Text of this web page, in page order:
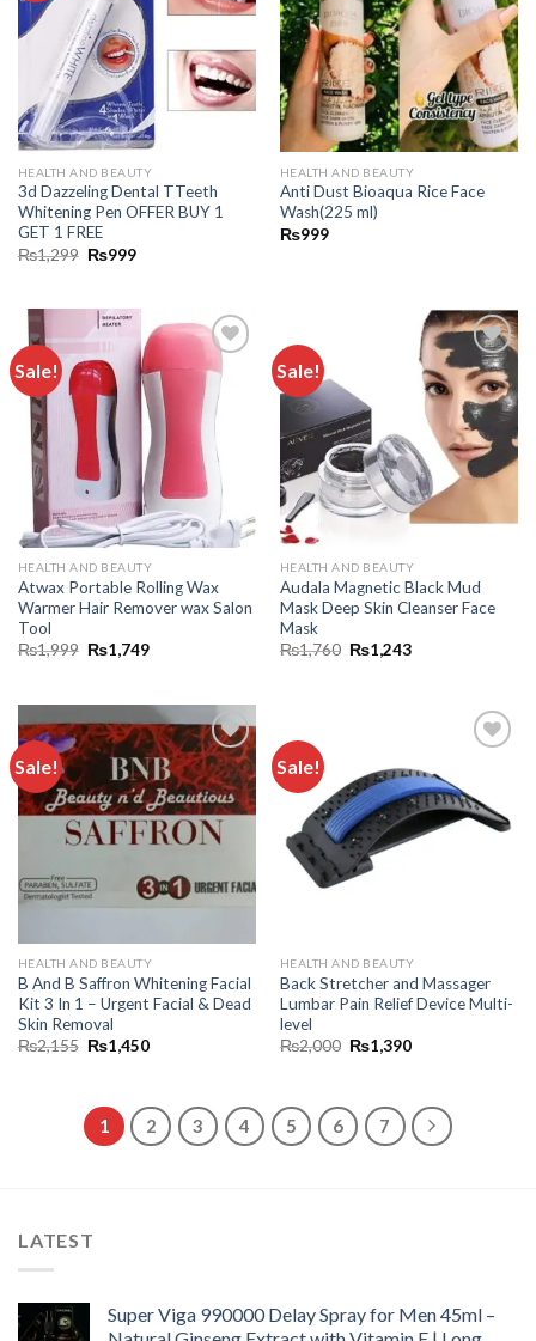
HEALTH AND BEAUTY
3d Dazzeling Dental TTeeth
Whitening Pen OFFER BUY 1
GET 1 FREE
₨1,299 ₨999
HEALTH AND BEAUTY
Anti Dust Bioaqua Rice Face
Wash(225 ml)
₨999
Sale!
Add to
wishlist
HEALTH AND BEAUTY
Atwax Portable Rolling Wax
Warmer Hair Remover wax Salon
Tool
₨1,999 ₨1,749
Sale!
Add to
wishlist
HEALTH AND BEAUTY
Audala Magnetic Black Mud
Mask Deep Skin Cleanser Face
Mask
₨1,760 ₨1,243
Sale!
Add to
wishlist
HEALTH AND BEAUTY
B And B Saffron Whitening Facial
Kit 3 In 1 – Urgent Facial & Dead
Skin Removal
₨2,155 ₨1,450
Sale!
HEALTH AND BEAUTY
Back Stretcher and Massager
Lumbar Pain Relief Device Multi-
level
₨2,000 ₨1,390
1 2 3 4 5 6 7
LATEST
Super Viga 990000 Delay Spray for Men 45ml –